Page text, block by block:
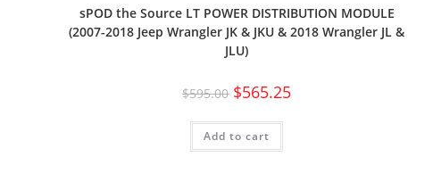
sPOD the Source LT POWER DISTRIBUTION MODULE
(2007-2018 Jeep Wrangler JK & JKU & 2018 Wrangler JL &
JLU)
$595.00 $565.25
Add to cart